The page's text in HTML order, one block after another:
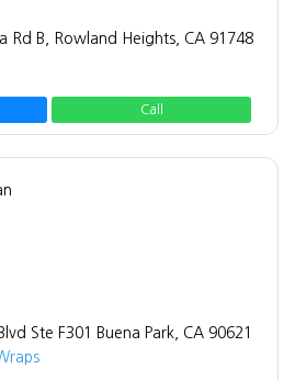
Rd B, Rowland Heights, CA 91748
Call
Ste F301 Buena Park, CA 90621